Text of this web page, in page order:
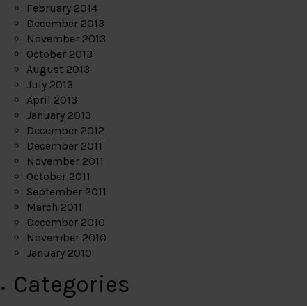
February 2014
December 2013
November 2013
October 2013
August 2013
July 2013
April 2013
January 2013
December 2012
December 2011
November 2011
October 2011
September 2011
March 2011
December 2010
November 2010
January 2010
Categories